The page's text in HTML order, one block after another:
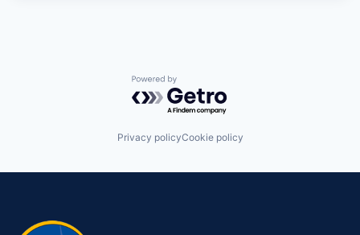
Powered by Getro.com
Privacy policyCookie policy